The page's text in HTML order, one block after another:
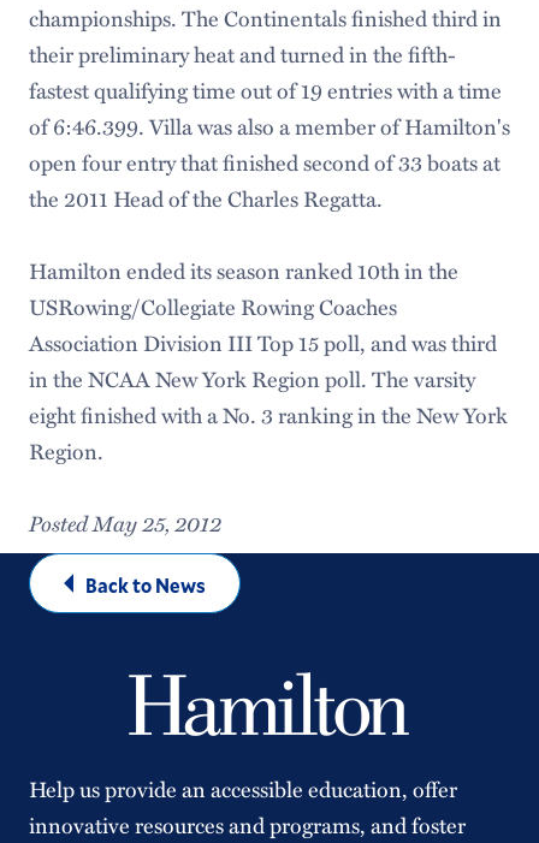
championships. The Continentals finished third in
their preliminary heat and turned in the fifth-
fastest qualifying time out of 19 entries with a time
of 6:46.399. Villa was also a member of Hamilton's
open four entry that finished second of 33 boats at
the 2011 Head of the Charles Regatta.
Hamilton ended its season ranked 10th in the
USRowing/Collegiate Rowing Coaches
Association Division III Top 15 poll, and was third
in the NCAA New York Region poll. The varsity
eight finished with a No. 3 ranking in the New York
Region.
Posted May 25, 2012
Back to News
Help us provide an accessible education, offer
innovative resources and programs, and foster